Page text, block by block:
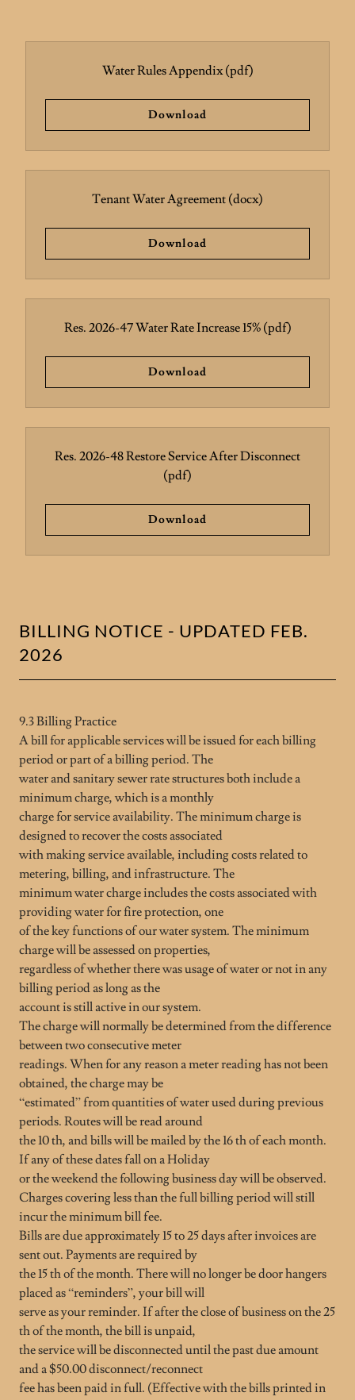
Water Rules Appendix(pdf)
Download
Tenant Water Agreement (docx)
Download
Res. 2026-47 Water Rate Increase 15%(pdf)
Download
Res. 2026-48 Restore Service After Disconnect
(pdf)
Download
BILLING NOTICE - UPDATED FEB.
2026
9.3 Billing Practice
A bill for applicable services will be issued for each billing
period or part of a billing period. The
water and sanitary sewer rate structures both include a
minimum charge, which is a monthly
charge for service availability. The minimum charge is
designed to recover the costs associated
with making service available, including costs related to
metering, billing, and infrastructure. The
minimum water charge includes the costs associated with
providing water for fire protection, one
of the key functions of our water system. The minimum
charge will be assessed on properties,
regardless of whether there was usage of water or not in any
billing period as long as the
account is still active in our system.
The charge will normally be determined from the difference
between two consecutive meter
readings. When for any reason a meter reading has not been
obtained, the charge may be
“estimated” from quantities of water used during previous
periods. Routes will be read around
the 10 th, and bills will be mailed by the 16 th of each month.
If any of these dates fall on a Holiday
or the weekend the following business day will be observed.
Charges covering less than the full billing period will still
incur the minimum bill fee.
Bills are due approximately 15 to 25 days after invoices are
sent out. Payments are required by
the 15 th of the month. There will no longer be door hangers
placed as “reminders”, your bill will
serve as your reminder. If after the close of business on the 25
th of the month, the bill is unpaid,
the service will be disconnected until the past due amount
and a $50.00 disconnect/reconnect
fee has been paid in full. (Effective with the bills printed in